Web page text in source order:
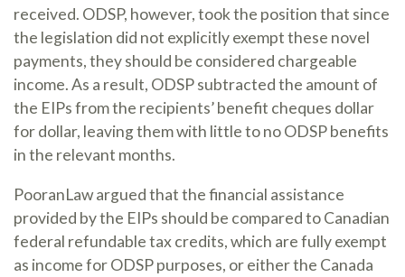
received. ODSP, however, took the position that since
the legislation did not explicitly exempt these novel
payments, they should be considered chargeable
income. As a result, ODSP subtracted the amount of
the EIPs from the recipients’ benefit cheques dollar
for dollar, leaving them with little to no ODSP benefits
in the relevant months.
PooranLaw argued that the financial assistance
provided by the EIPs should be compared to Canadian
federal refundable tax credits, which are fully exempt
as income for ODSP purposes, or either the Canada